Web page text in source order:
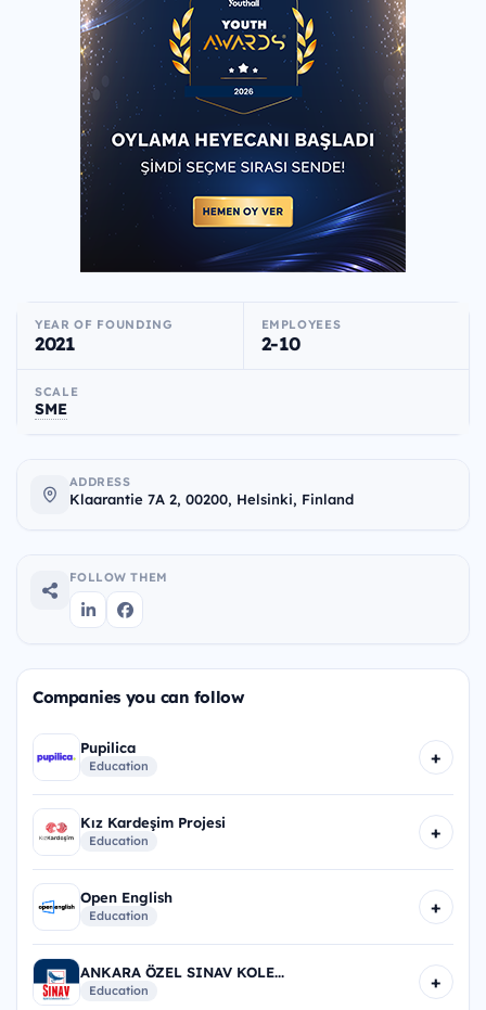
YEAR OF FOUNDING
2021
EMPLOYEES
2-10
SCALE
SME
ADDRESS
Klaarantie 7A 2, 00200, Helsinki, Finland
FOLLOW THEM
Companies you can follow
Pupilica
Education +
Kız Kardeşim Projesi
Education +
Open English
Education +
ANKARA ÖZEL SINAV KOLE...
Education +